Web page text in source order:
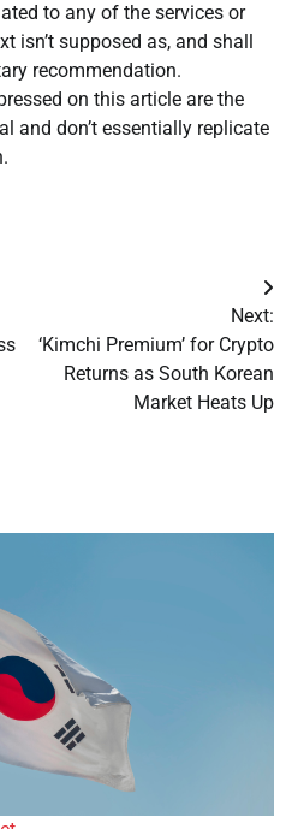
to any of the services or
isn’t supposed as, and shall
recommendation.
on this article are the
and don’t essentially replicate
Next:
‘Kimchi Premium’ for Crypto
Returns as South Korean
Market Heats Up